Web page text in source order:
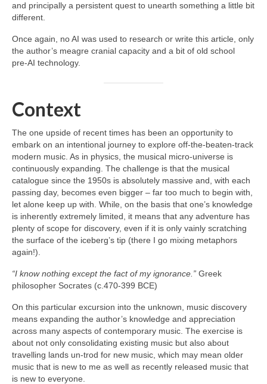
and principally a persistent quest to unearth something a little bit
different.
Once again, no AI was used to research or write this article, only
the author’s meagre cranial capacity and a bit of old school
pre‑AI technology.
Context
The one upside of recent times has been an opportunity to
embark on an intentional journey to explore off‑the‑beaten‑track
modern music. As in physics, the musical micro‑universe is
continuously expanding. The challenge is that the musical
catalogue since the 1950s is absolutely massive and, with each
passing day, becomes even bigger – far too much to begin with,
let alone keep up with. While, on the basis that one’s knowledge
is inherently extremely limited, it means that any adventure has
plenty of scope for discovery, even if it is only vainly scratching
the surface of the iceberg’s tip (there I go mixing metaphors
again!).
“I know nothing except the fact of my ignorance.” Greek
philosopher Socrates (c.470-399 BCE)
On this particular excursion into the unknown, music discovery
means expanding the author’s knowledge and appreciation
across many aspects of contemporary music. The exercise is
about not only consolidating existing music but also about
travelling lands un‑trod for new music, which may mean older
music that is new to me as well as recently released music that
is new to everyone.